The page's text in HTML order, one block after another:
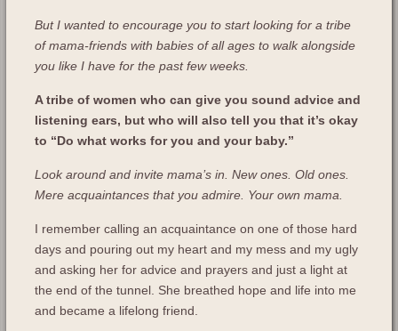
But I wanted to encourage you to start looking for a tribe
of mama-friends with babies of all ages to walk alongside
you like I have for the past few weeks.
A tribe of women who can give you sound advice and
listening ears, but who will also tell you that it’s okay
to “Do what works for you and your baby.”
Look around and invite mama’s in. New ones. Old ones.
Mere acquaintances that you admire. Your own mama.
I remember calling an acquaintance on one of those hard
days and pouring out my heart and my mess and my ugly
and asking her for advice and prayers and just a light at
the end of the tunnel. She breathed hope and life into me
and became a lifelong friend.